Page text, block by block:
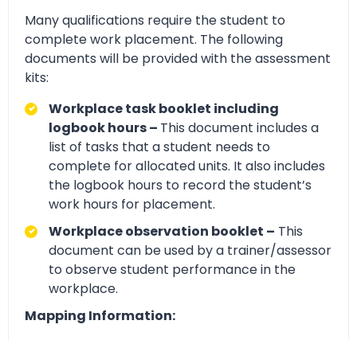
Many qualifications require the student to
complete work placement. The following
documents will be provided with the assessment
kits:
Workplace task booklet including
logbook hours – This document includes a
list of tasks that a student needs to
complete for allocated units. It also includes
the logbook hours to record the student’s
work hours for placement.
Workplace observation booklet – This
document can be used by a trainer/assessor
to observe student performance in the
workplace.
Mapping Information: